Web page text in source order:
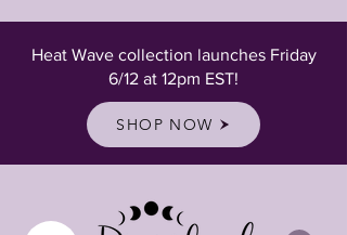
Heat Wave collection launches Friday
6/12 at 12pm EST!
SHOP NOW